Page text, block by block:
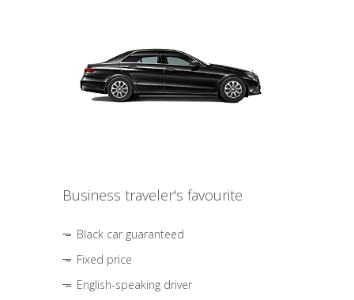
Business traveler's favourite
Black car guaranteed
Fixed price
English-speaking driver